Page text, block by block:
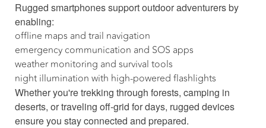
Rugged smartphones support outdoor adventurers by
enabling:
offline maps and trail navigation
emergency communication and SOS apps
weather monitoring and survival tools
night illumination with high-powered flashlights
Whether you're trekking through forests, camping in
deserts, or traveling off-grid for days, rugged devices
ensure you stay connected and prepared.